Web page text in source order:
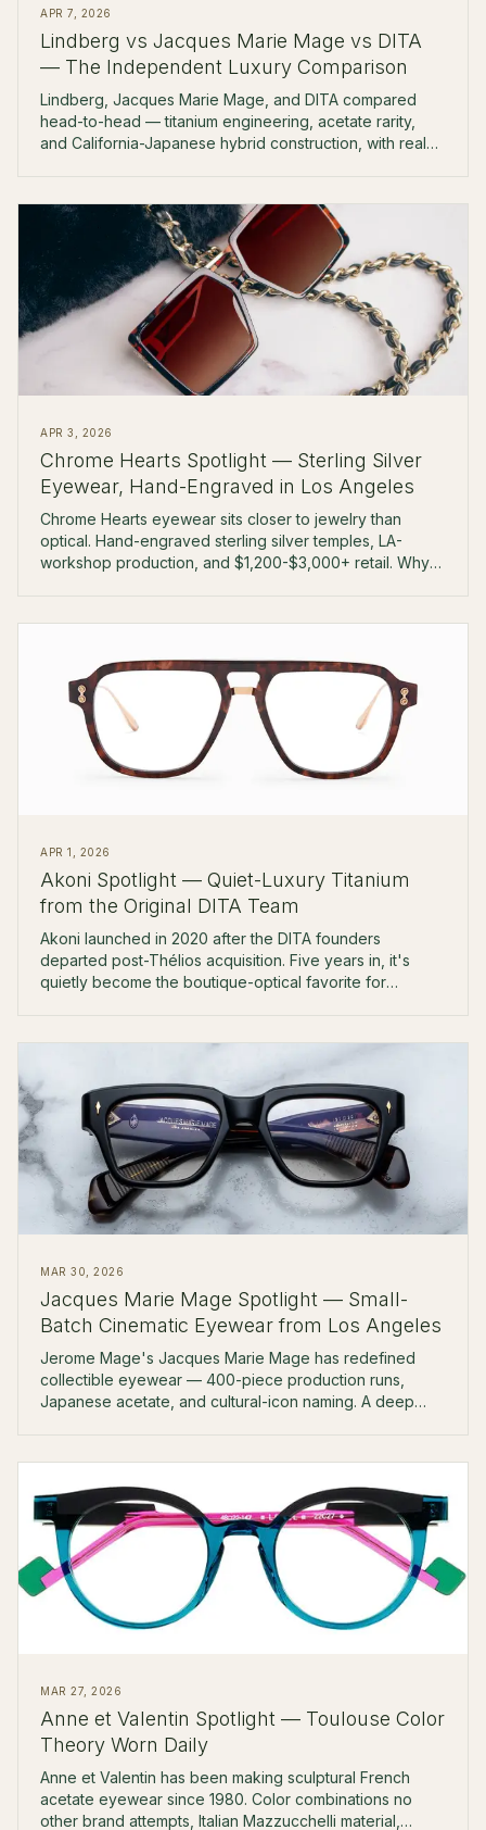
APR 7, 2026
Lindberg vs Jacques Marie Mage vs DITA
— The Independent Luxury Comparison
Lindberg, Jacques Marie Mage, and DITA compared
head-to-head — titanium engineering, acetate rarity,
and California-Japanese hybrid construction, with real
APR 3, 2026
Chrome Hearts Spotlight — Sterling Silver
Eyewear, Hand-Engraved in Los Angeles
Chrome Hearts eyewear sits closer to jewelry than
optical. Hand-engraved sterling silver temples, LA-
workshop production, and $1,200-$3,000+ retail. Why
APR 1, 2026
Akoni Spotlight — Quiet-Luxury Titanium
from the Original DITA Team
Akoni launched in 2020 after the DITA founders
departed post-Thélios acquisition. Five years in, it's
quietly become the boutique-optical favorite for
MAR 30, 2026
Jacques Marie Mage Spotlight — Small-
Batch Cinematic Eyewear from Los Angeles
Jerome Mage's Jacques Marie Mage has redefined
collectible eyewear — 400-piece production runs,
Japanese acetate, and cultural-icon naming. A deep
MAR 27, 2026
Anne et Valentin Spotlight — Toulouse Color
Theory Worn Daily
Anne et Valentin has been making sculptural French
acetate eyewear since 1980. Color combinations no
other brand attempts, Italian Mazzucchelli material,